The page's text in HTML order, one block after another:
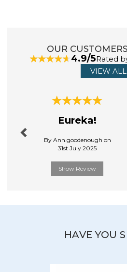
OUR
4.9/5Rated
VIEW ALL
Eureka!
By Ann.goodenough on
31st July 2025
Show Review
HAVE YOU